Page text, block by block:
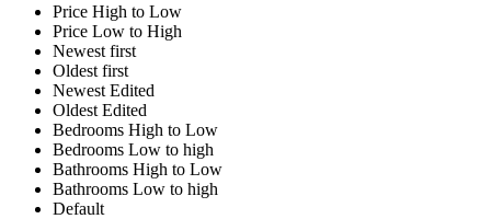
Price High to Low
Price Low to High
Newest first
Oldest first
Newest Edited
Oldest Edited
Bedrooms High to Low
Bedrooms Low to high
Bathrooms High to Low
Bathrooms Low to high
Default